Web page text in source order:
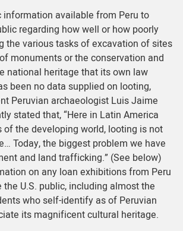
information available from Peru to
regarding how well or how poorly
the various tasks of excavation of sites
monuments or the conservation and
national heritage that its own law
been no data supplied on looting,
Peruvian archaeologist Luis Jaime
stated that, “Here in Latin America
of the developing world, looting is not
Today, the biggest problem we have
and land trafficking.” (See below)
on any loan exhibitions from Peru
U.S. public, including almost the
who self-identify as of Peruvian
its magnificent cultural heritage.